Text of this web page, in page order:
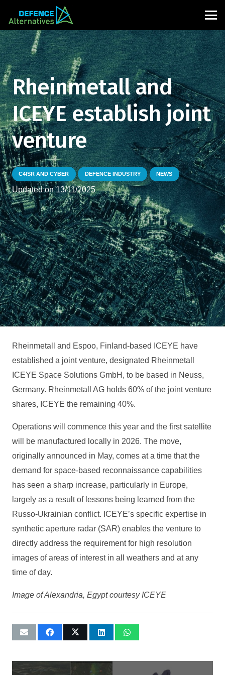
Rheinmetall and
ICEYE establish joint
venture
C4ISR AND CYBER DEFENCE INDUSTRY NEWS
Updated on13/11/2025
Rheinmetall and Espoo, Finland-based ICEYE have
established a joint venture, designated Rheinmetall
ICEYE Space Solutions GmbH, to be based in Neuss,
Germany. Rheinmetall AG holds 60% of the joint venture
shares, ICEYE the remaining 40%.
Operations will commence this year and the first satellite
will be manufactured locally in 2026. The move,
originally announced in May, comes at a time that the
demand for space-based reconnaissance capabilities
has seen a sharp increase, particularly in Europe,
largely as a result of lessons being learned from the
Russo-Ukrainian conflict. ICEYE’s specific expertise in
synthetic aperture radar (SAR) enables the venture to
directly address the requirement for high resolution
images of areas of interest in all weathers and at any
time of day.
Image of Alexandria, Egypt courtesy ICEYE